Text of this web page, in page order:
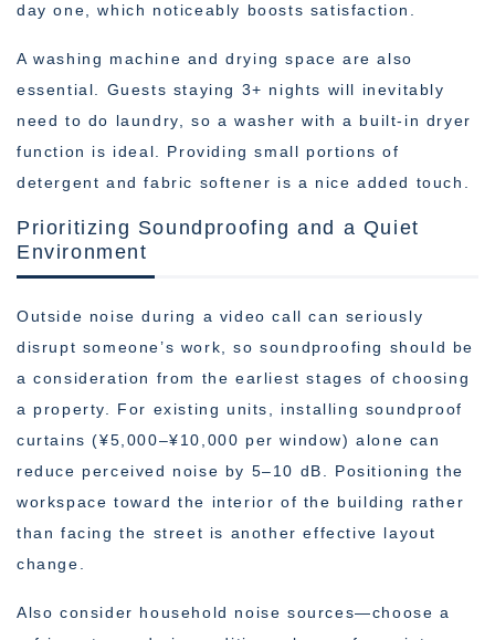
day one, which noticeably boosts satisfaction.
A washing machine and drying space are also
essential. Guests staying 3+ nights will inevitably
need to do laundry, so a washer with a built-in dryer
function is ideal. Providing small portions of
detergent and fabric softener is a nice added touch.
Prioritizing Soundproofing and a Quiet
Environment
Outside noise during a video call can seriously
disrupt someone’s work, so soundproofing should be
a consideration from the earliest stages of choosing
a property. For existing units, installing soundproof
curtains (¥5,000–¥10,000 per window) alone can
reduce perceived noise by 5–10 dB. Positioning the
workspace toward the interior of the building rather
than facing the street is another effective layout
change.
Also consider household noise sources—choose a